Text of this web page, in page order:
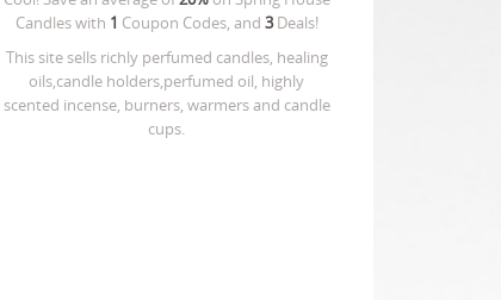
Candleswith 1 Coupon Codes, and 3Deals!
This site sells richly perfumed candles, healing
oils,candle holders,perfumed oil, highly
scented incense, burners, warmers and candle
cups.